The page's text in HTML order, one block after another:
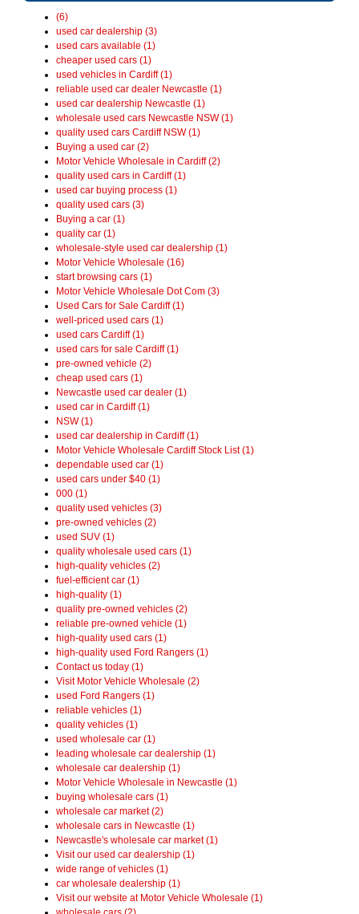
(6)
used car dealership (3)
used cars available (1)
cheaper used cars (1)
used vehicles in Cardiff (1)
reliable used car dealer Newcastle (1)
used car dealership Newcastle (1)
wholesale used cars Newcastle NSW (1)
quality used cars Cardiff NSW (1)
Buying a used car (2)
Motor Vehicle Wholesale in Cardiff (2)
quality used cars in Cardiff (1)
used car buying process (1)
quality used cars (3)
Buying a car (1)
quality car (1)
wholesale-style used car dealership (1)
Motor Vehicle Wholesale (16)
start browsing cars (1)
Motor Vehicle Wholesale Dot Com (3)
Used Cars for Sale Cardiff (1)
well-priced used cars (1)
used cars Cardiff (1)
used cars for sale Cardiff (1)
pre-owned vehicle (2)
cheap used cars (1)
Newcastle used car dealer (1)
used car in Cardiff (1)
NSW (1)
used car dealership in Cardiff (1)
Motor Vehicle Wholesale Cardiff Stock List (1)
dependable used car (1)
used cars under $40 (1)
000 (1)
quality used vehicles (3)
pre-owned vehicles (2)
used SUV (1)
quality wholesale used cars (1)
high-quality vehicles (2)
fuel-efficient car (1)
high-quality (1)
quality pre-owned vehicles (2)
reliable pre-owned vehicle (1)
high-quality used cars (1)
high-quality used Ford Rangers (1)
Contact us today (1)
Visit Motor Vehicle Wholesale (2)
used Ford Rangers (1)
reliable vehicles (1)
quality vehicles (1)
used wholesale car (1)
leading wholesale car dealership (1)
wholesale car dealership (1)
Motor Vehicle Wholesale in Newcastle (1)
buying wholesale cars (1)
wholesale car market (2)
wholesale cars in Newcastle (1)
Newcastle's wholesale car market (1)
Visit our used car dealership (1)
wide range of vehicles (1)
car wholesale dealership (1)
Visit our website at Motor Vehicle Wholesale (1)